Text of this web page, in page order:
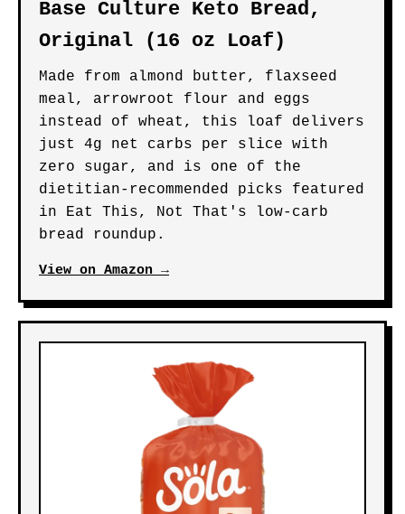
Base Culture Keto Bread,
Original (16 oz Loaf)
Made from almond butter, flaxseed
meal, arrowroot flour and eggs
instead of wheat, this loaf delivers
just 4g net carbs per slice with
zero sugar, and is one of the
dietitian-recommended picks featured
in Eat This, Not That's low-carb
bread roundup.
View on Amazon →